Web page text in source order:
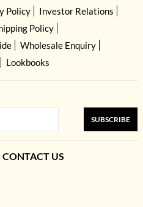
Policy
Investor Relations
Policy
Wholesale Enquiry
Lookbooks
SUBSCRIBE
CONTACT US